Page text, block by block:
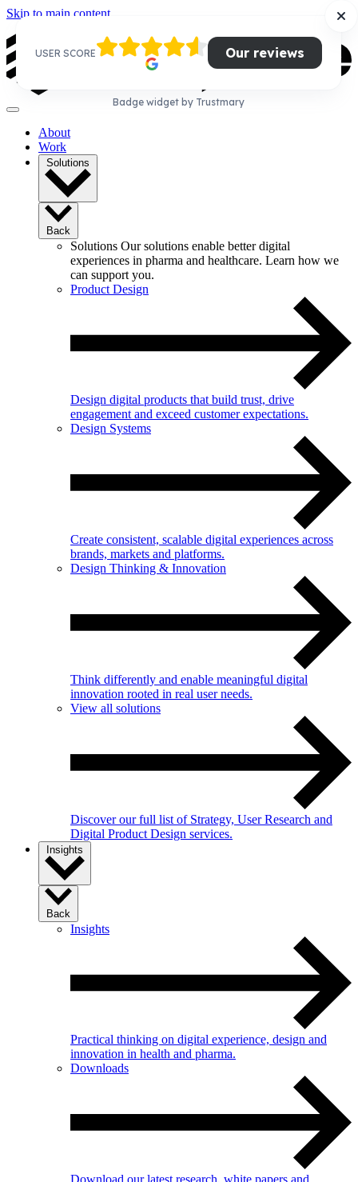
Skip to main content
About
Work
Solutions
Back
Solutions Our solutions enable better digital
experiences in pharma and healthcare. Learn how we
can support you.
Product Design
Design digital products that build trust, drive
engagement and exceed customer expectations.
Design Systems
Create consistent, scalable digital experiences across
brands, markets and platforms.
Design Thinking & Innovation
Think differently and enable meaningful digital
innovation rooted in real user needs.
View all solutions
Discover our full list of Strategy, User Research and
Digital Product Design services.
Insights
Back
Insights
Practical thinking on digital experience, design and
innovation in health and pharma.
Downloads
USER SCORE Our reviews
Badge widget by Trustmary